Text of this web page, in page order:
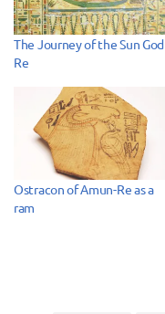
The Journey of the Sun God
Re
Ostracon of Amun-Re as a
ram